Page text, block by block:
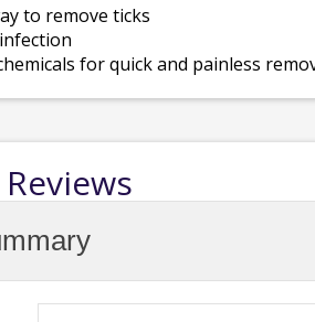
to remove ticks
for quick and painless